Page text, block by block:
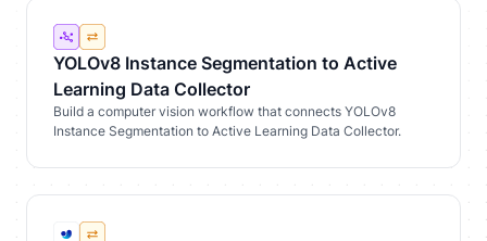
YOLOv8 Instance Segmentation to Active
Learning Data Collector
Build a computer vision workflow that connects YOLOv8
Instance Segmentation to Active Learning Data Collector.